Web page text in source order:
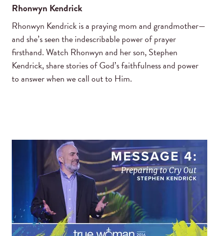
Rhonwyn Kendrick
Rhonwyn Kendrick is a praying mom and grandmother—
and she’s seen the indescribable power of prayer
firsthand. Watch Rhonwyn and her son, Stephen
Kendrick, share stories of God’s faithfulness and power
to answer when we call out to Him.